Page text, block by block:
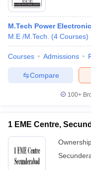
M.Tech Power
M.E /M.Tech.
(4 Courses)
Courses Admissions
Compare
100+
1 EME Centre,